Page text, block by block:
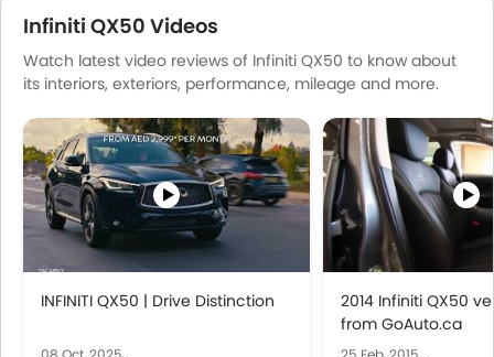
ISOFIX
Infiniti QX50 Videos
Watch latest video reviews of Infiniti QX50 to know about
its interiors, exteriors, performance, mileage and more.
INFINITI QX50 | Drive Distinction
2014 Infiniti QX50
from GoAuto.ca